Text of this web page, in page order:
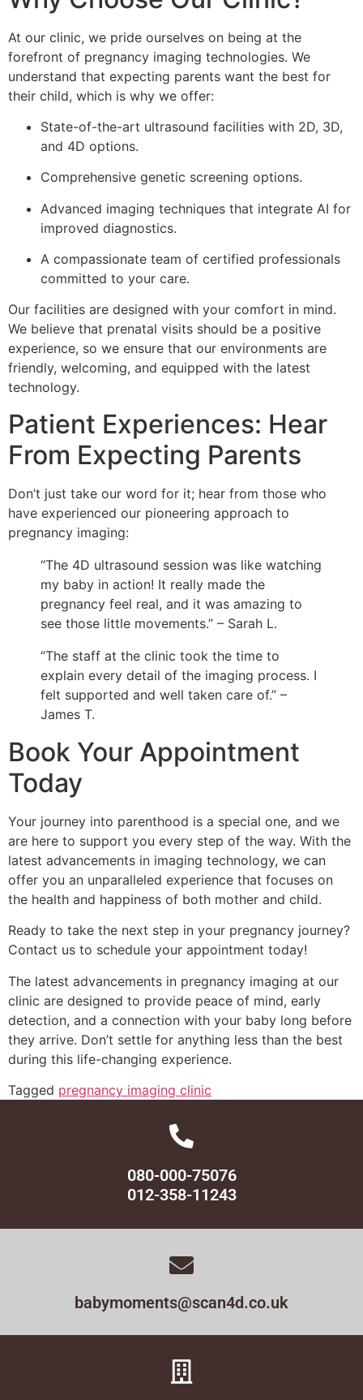
At our clinic, we pride ourselves on being at the
forefront of pregnancy imaging technologies. We
understand that expecting parents want the best for
their child, which is why we offer:
State-of-the-art ultrasound facilities with 2D, 3D,
and 4D options.
Comprehensive genetic screening options.
Advanced imaging techniques that integrate AI for
improved diagnostics.
A compassionate team of certified professionals
committed to your care.
Our facilities are designed with your comfort in mind.
We believe that prenatal visits should be a positive
experience, so we ensure that our environments are
friendly, welcoming, and equipped with the latest
technology.
Patient Experiences: Hear
From Expecting Parents
Don’t just take our word for it; hear from those who
have experienced our pioneering approach to
pregnancy imaging:
“The 4D ultrasound session was like watching
my baby in action! It really made the
pregnancy feel real, and it was amazing to
see those little movements.” – Sarah L.
“The staff at the clinic took the time to
explain every detail of the imaging process. I
felt supported and well taken care of.” –
James T.
Book Your Appointment
Today
Your journey into parenthood is a special one, and we
are here to support you every step of the way. With the
latest advancements in imaging technology, we can
offer you an unparalleled experience that focuses on
the health and happiness of both mother and child.
Ready to take the next step in your pregnancy journey?
Contact us to schedule your appointment today!
The latest advancements in pregnancy imaging at our
clinic are designed to provide peace of mind, early
detection, and a connection with your baby long before
they arrive. Don’t settle for anything less than the best
during this life-changing experience.
Tagged pregnancy imaging clinic
080-000-75076
012-358-11243
babymoments@scan4d.co.uk